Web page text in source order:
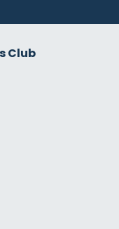
Club